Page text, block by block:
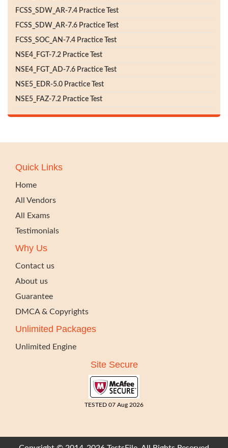
FCSS_SDW_AR-7.4 Practice Test
FCSS_SDW_AR-7.6 Practice Test
FCSS_SOC_AN-7.4 Practice Test
NSE4_FGT-7.2 Practice Test
NSE4_FGT_AD-7.6 Practice Test
NSE5_EDR-5.0 Practice Test
NSE5_FAZ-7.2 Practice Test
Quick Links
Home
All Vendors
All Exams
Testimonials
Why Us
Contact us
About us
Guarantee
DMCA & Copyrights
Unlimited Packages
Unlimited Engine
Site Secure
TESTED 07 Aug 2026